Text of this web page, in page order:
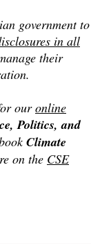
government to
in all
their
ouronline
Politics, and
Climate
on the CSE